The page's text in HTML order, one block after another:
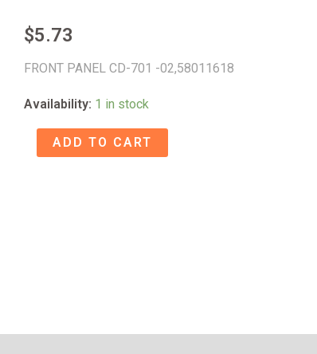
$5.73
FRONT PANEL CD-701 -02,58011618
Availability: 1 in stock
FRONT
PANEL
ADD TO CART